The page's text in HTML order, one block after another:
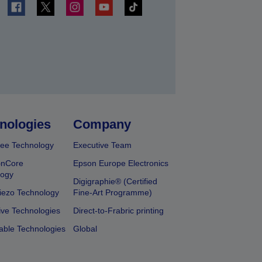
Technology
Technology
Technologies
Technologies
Company
Executive Team
Epson Europe Electronics
Digigraphie® (Certified
Fine-Art Programme)
Direct-to-Frabric printing
Global